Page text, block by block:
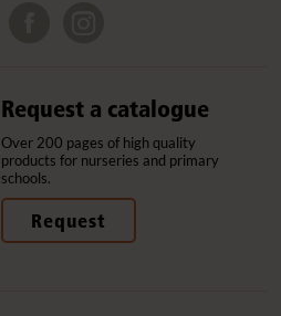
Request a catalogue
Over 200 pages of high quality
products for nurseries and primary
schools.
Request